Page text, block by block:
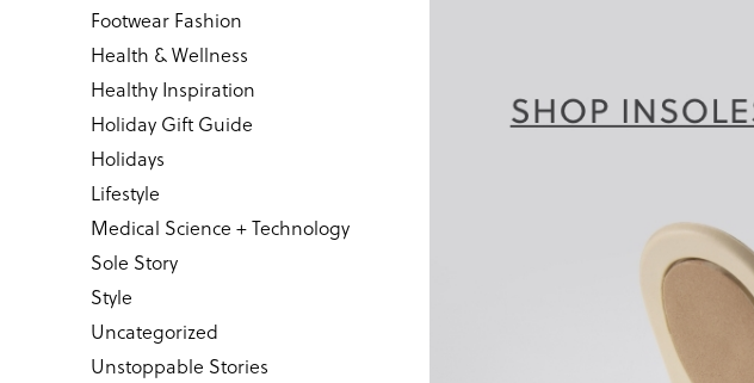
Footwear Fashion
Health & Wellness
Healthy Inspiration
Holiday Gift Guide
Holidays
Lifestyle
Medical Science + Technology
Sole Story
Style
Uncategorized
Unstoppable Stories